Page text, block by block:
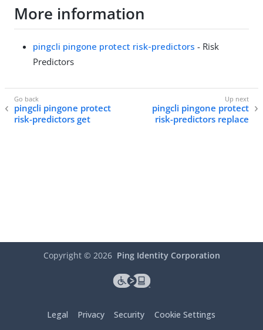
More information
pingcli pingone protect risk-predictors - Risk
Predictors
pingcli pingone protect
risk-predictors get
pingcli pingone protect
risk-predictors replace
Copyright © 2026 Ping Identity Corporation
Legal Privacy Security Cookie Settings